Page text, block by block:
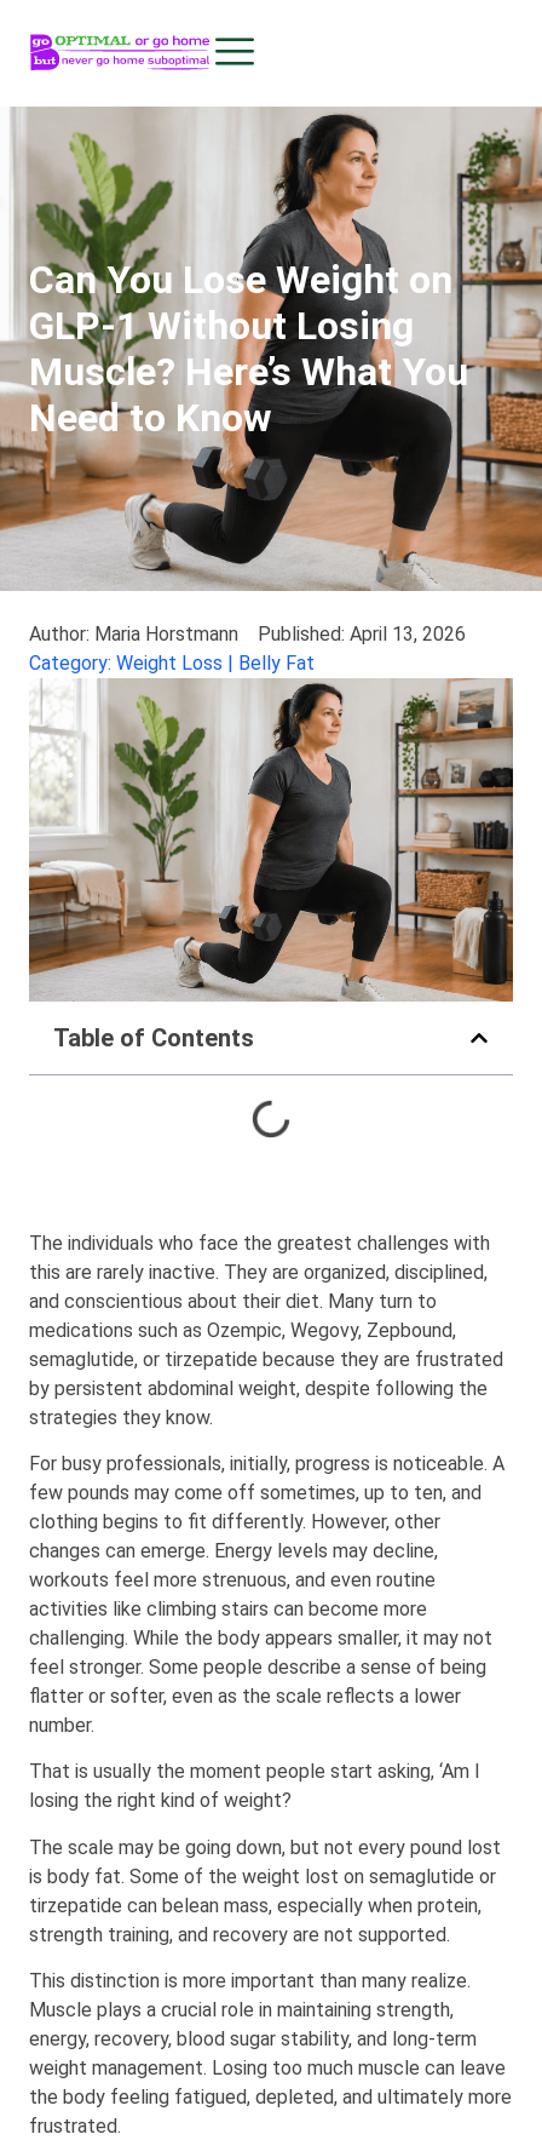
Can You Lose Weight on
GLP-1 Without Losing
Muscle? Here’s What You
Need to Know
Author: Maria Horstmann
Published: April 13, 2026
Category: Weight Loss | Belly Fat
Table of Contents
The individuals who face the greatest challenges with
this are rarely inactive. They are organized, disciplined,
and conscientious about their diet. Many turn to
medications such as Ozempic, Wegovy, Zepbound,
semaglutide, or tirzepatide because they are frustrated
by persistent abdominal weight, despite following the
strategies they know.
For busy professionals, initially, progress is noticeable. A
few pounds may come off sometimes, up to ten, and
clothing begins to fit differently. However, other
changes can emerge. Energy levels may decline,
workouts feel more strenuous, and even routine
activities like climbing stairs can become more
challenging. While the body appears smaller, it may not
feel stronger. Some people describe a sense of being
flatter or softer, even as the scale reflects a lower
number.
That is usually the moment people start asking, ‘Am I
losing the right kind of weight?
The scale may be going down, but not every pound lost
is body fat. Some of the weight lost on semaglutide or
tirzepatide can belean mass, especially when protein,
strength training, and recovery are not supported.
This distinction is more important than many realize.
Muscle plays a crucial role in maintaining strength,
energy, recovery, blood sugar stability, and long-term
weight management. Losing too much muscle can leave
the body feeling fatigued, depleted, and ultimately more
frustrated.